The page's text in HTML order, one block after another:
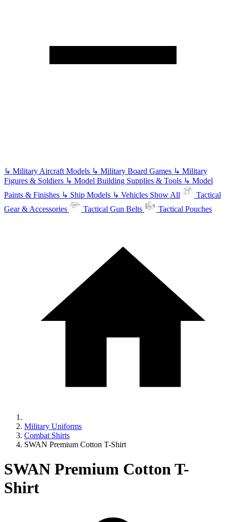
↳ Military Aircraft Models ↳ Military Board Games ↳ Military
Figures & Soldiers ↳ Model Building Supplies & Tools ↳ Model
Paints & Finishes ↳ Ship Models ↳ Vehicles Show All
Tactical
Gear & Accessories
Tactical Gun Belts Tactical Pouches
Military Uniforms
Combat Shirts
SWAN Premium Cotton T-Shirt
SWAN Premium Cotton T-
Shirt